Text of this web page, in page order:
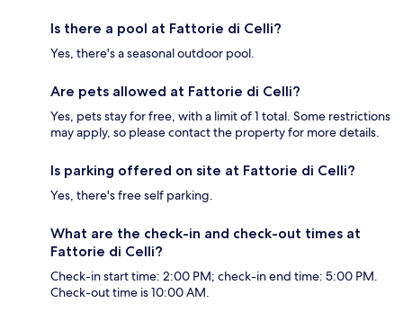
Is there a pool at Fattorie di Celli?
Yes, there's a seasonal outdoor pool.
Are pets allowed at Fattorie di Celli?
Yes, pets stay for free, with a limit of 1 total. Some restrictions
may apply, so please contact the property for more details.
Is parking offered on site at Fattorie di Celli?
Yes, there's free self parking.
What are the check-in and check-out times at
Fattorie di Celli?
Check-in start time: 2:00 PM; check-in end time: 5:00 PM.
Check-out time is 10:00 AM.